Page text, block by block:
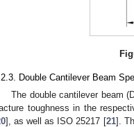
Double Cantilever Beam
The double cantilever beam
toughness in the
], as well as ISO 25217 [21].